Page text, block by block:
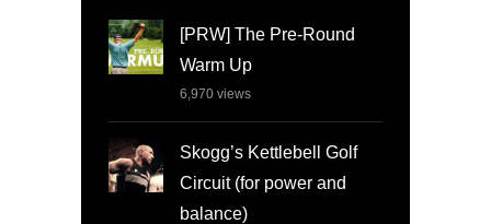
[PRW] The Pre-Round
Warm Up
6,970 views
Skogg’s Kettlebell Golf
Circuit (for power and
balance)